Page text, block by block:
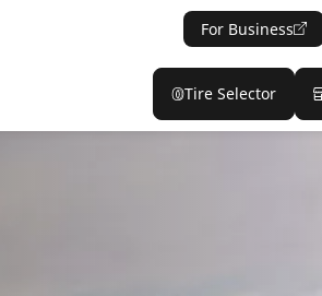
For Business
Tire Selector